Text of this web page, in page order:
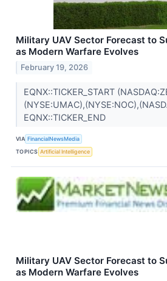
Military UAV Sector Forecast to
as Modern Warfare Evolves
February 19, 2026
EQNX::TICKER_START
EQNX::TICKER_END
VIA FinancialNewsMedia
TOPICS Artificial Intelligence
Military UAV Sector Forecast to
as Modern Warfare Evolves